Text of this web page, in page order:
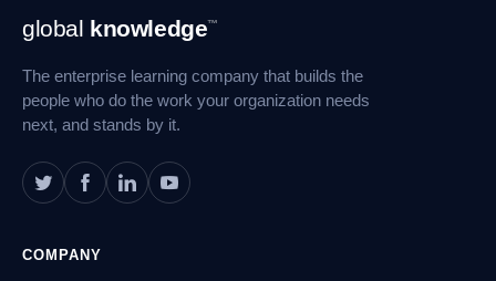
Footer
Navigation
global knowledge™
The enterprise learning company that builds the
people who do the work your organization needs
next, and stands by it.
COMPANY